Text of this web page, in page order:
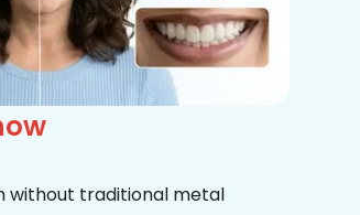
without traditional metal